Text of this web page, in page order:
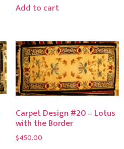
Add to cart
Carpet Design #20 – Lotus
with the Border
$450.00